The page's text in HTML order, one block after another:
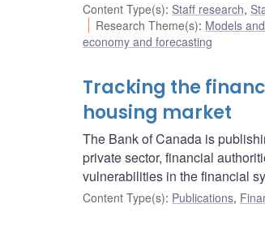
Content Type(s): Staff research,
Research Theme(s): Models
economy and forecasting
Tracking the
housing market
The Bank of Canada is
private sector, financial
vulnerabilities in the financial
Content Type(s): Publications,